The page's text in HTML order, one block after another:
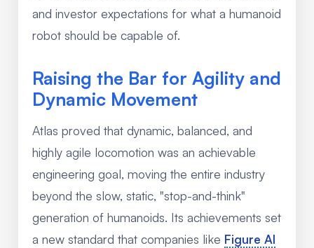
and investor expectations for what a humanoid
robot should be capable of.
Raising the Bar for Agility and
Dynamic Movement
Atlas proved that dynamic, balanced, and
highly agile locomotion was an achievable
engineering goal, moving the entire industry
beyond the slow, static, "stop-and-think"
generation of humanoids. Its achievements set
a new standard that companies like Figure AI